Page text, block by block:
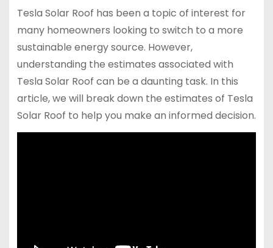
Tesla Solar Roof has been a topic of interest for
many homeowners looking to switch to a more
sustainable energy source. However,
understanding the estimates associated with
Tesla Solar Roof can be a daunting task. In this
article, we will break down the estimates of Tesla
Solar Roof to help you make an informed decision.